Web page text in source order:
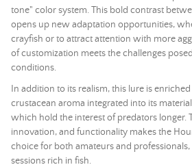
tone" color system. This bold contrast
opens up new adaptation opportunities,
crayfish or to attract attention with more
of customization meets the challenges
conditions.
In addition to its realism, this lure is
crustacean aroma integrated into its
which hold the interest of predators longer.
innovation, and functionality makes the
choice for both amateurs and
sessions rich in fish.